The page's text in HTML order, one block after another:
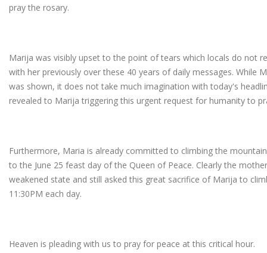
pray the rosary.
Marija was visibly upset to the point of tears which locals do not
with her previously over these 40 years of daily messages. While
was shown, it does not take much imagination with today's
revealed to Marija triggering this urgent request for humanity to
Furthermore, Maria is already committed to climbing the
to the June 25 feast day of the Queen of Peace. Clearly the
weakened state and still asked this great sacrifice of Marija to
11:30PM each day.
Heaven is pleading with us to pray for peace at this critical hour.